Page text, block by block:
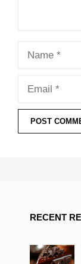
RECENT